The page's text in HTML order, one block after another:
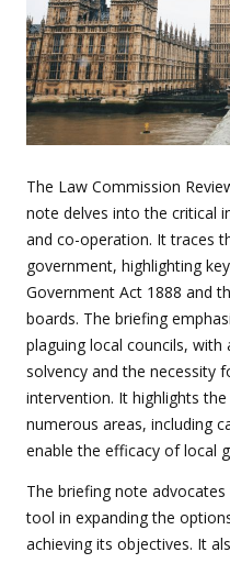
The Law Commission
note delves into the critical
and co-operation. It traces
government, highlighting
Government Act 1888 and
boards. The briefing
plaguing local councils,
solvency and the necessity
intervention. It highlights
numerous areas, including
enable the efficacy of local
The briefing note
tool in expanding the
achieving its objectives. It